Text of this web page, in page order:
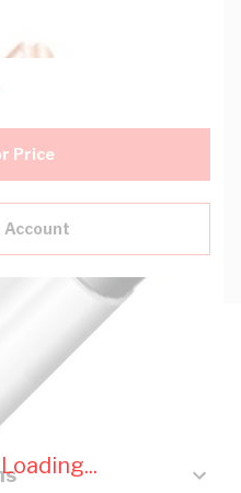
Loading...
Price
Account